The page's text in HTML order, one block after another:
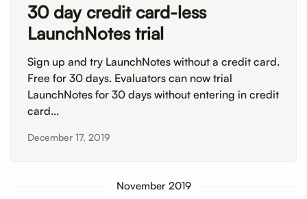
30 day credit card-less
LaunchNotes trial
Sign up and try LaunchNotes without a credit card.
Free for 30 days. Evaluators can now trial
LaunchNotes for 30 days without entering in credit
card...
December 17, 2019
November 2019